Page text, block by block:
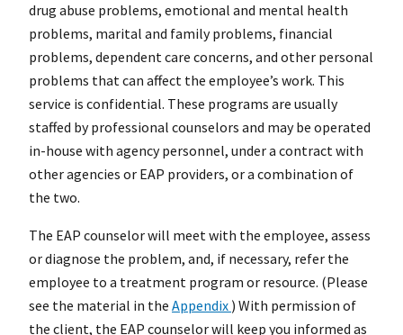
drug abuse problems, emotional and mental health
problems, marital and family problems, financial
problems, dependent care concerns, and other personal
problems that can affect the employee’s work. This
service is confidential. These programs are usually
staffed by professional counselors and may be operated
in-house with agency personnel, under a contract with
other agencies or EAP providers, or a combination of
the two.
The EAP counselor will meet with the employee, assess
or diagnose the problem, and, if necessary, refer the
employee to a treatment program or resource. (Please
see the material in the Appendix ) With permission of
the client, the EAP counselor will keep you informed as